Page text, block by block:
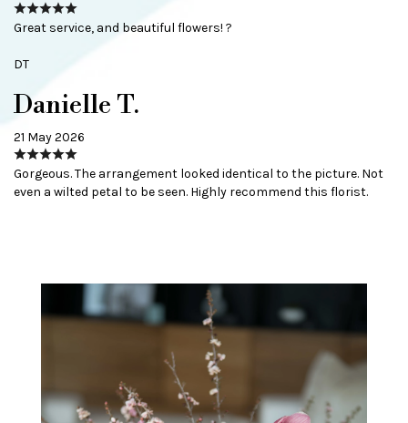
Great service, and beautiful flowers! ?
DT
Danielle T.
21 May 2026
Gorgeous. The arrangement looked identical to the picture. Not
even a wilted petal to be seen. Highly recommend this florist.